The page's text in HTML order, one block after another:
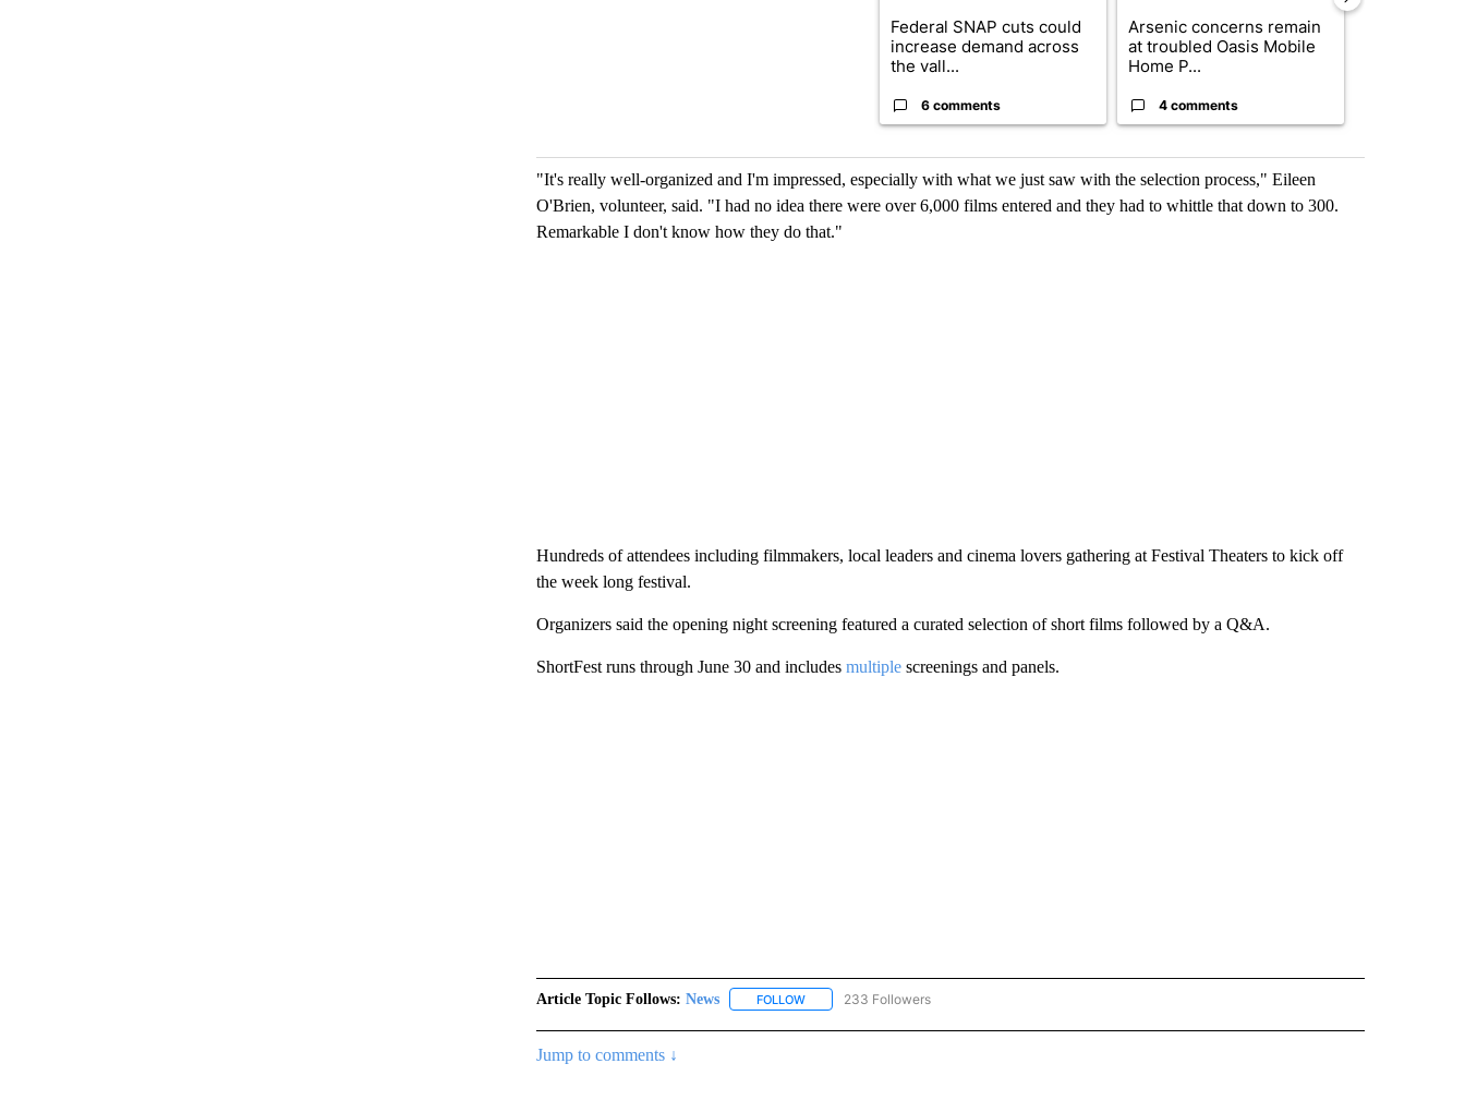
Federal SNAP cuts could
increase demand across
the vall...
6 comments
Arsenic concerns remain
at troubled Oasis Mobile
Home P...
4 comments
"It's really well-organized and I'm impressed, especially with what we just saw with the selection process," Eileen
O'Brien, volunteer, said. "I had no idea there were over 6,000 films entered and they had to whittle that down to 300.
Remarkable I don't know how they do that."
Hundreds of attendees including filmmakers, local leaders and cinema lovers gathering at Festival Theaters to kick off
the week long festival.
Organizers said the opening night screening featured a curated selection of short films followed by a Q&A.
ShortFest runs through June 30 and includes multiplescreenings and panels.
Article Topic Follows: News FOLLOWFOLLOW "NEWS" TO RECEIVE NOTIFICATIONS ABOUT NEW PAGES ON "NEWS".
233 Followers
Jump to comments ↓